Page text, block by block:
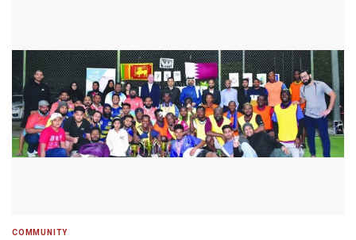
same level as others.Also presented at the event was the world-
renowned Minang cuisine, heavily influenced by Middle Eastern
and Indian cuisine with the richness of spices. The Minang
cuisine also reflects a set of local wisdom and values.
certificates of appreciation. The activities attracted participants
of all ages, genders and nationalities. A blood donation drive
was also held on the occasion in collaboration with Hamad
Medical Corporation.
COMMUNITY